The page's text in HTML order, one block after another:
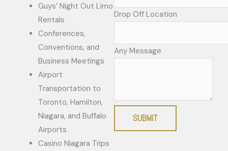
Guys’ Night Out Limo
Rentals
Conferences,
Conventions, and
Business Meetings
Airport
Transportation to
Toronto, Hamilton,
Niagara, and Buffalo
Airports
Casino Niagara Trips
Drop Off Location
Any Message
SUBMIT